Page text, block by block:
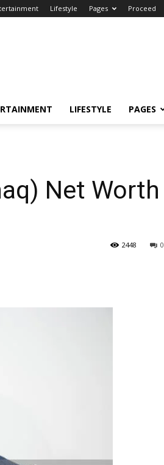
Lifestyle Pages Proceed
LIFESTYLE PAGES
Net Worth
0
2448